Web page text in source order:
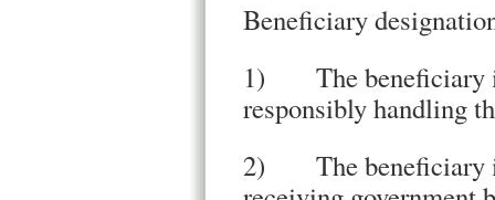
Beneficiary
1) The beneficiary is
responsibly handling
2) The beneficiary is